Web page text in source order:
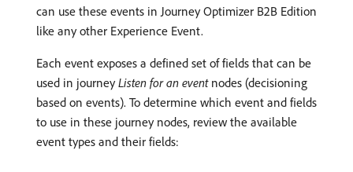
can use these events in Journey Optimizer B2B Edition
like any other Experience Event.
Each event exposes a defined set of fields that can be
used in journeyListen for an eventnodes (decisioning
based on events). To determine which event and fields
to use in these journey nodes, review the available
event types and their fields: